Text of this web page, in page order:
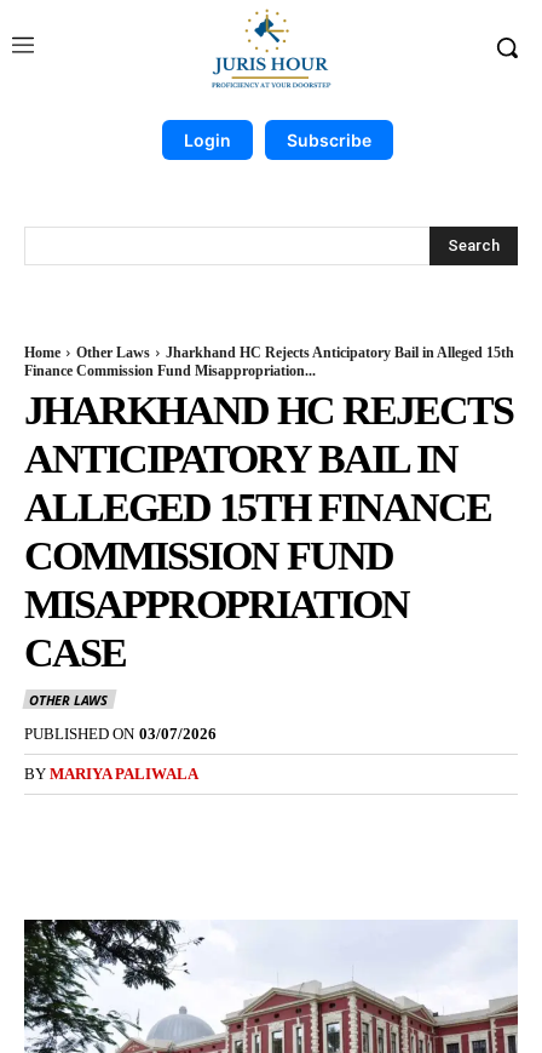
Login Subscribe
Search
Home Other Laws
Jharkhand HC Rejects Anticipatory Bail in Alleged 15th
Finance Commission Fund Misappropriation...
JHARKHAND HC REJECTS
ANTICIPATORY BAIL IN
ALLEGED 15TH FINANCE
COMMISSION FUND
MISAPPROPRIATION
CASE
OTHER LAWS
PUBLISHED ON 03/07/2026
BY MARIYA PALIWALA